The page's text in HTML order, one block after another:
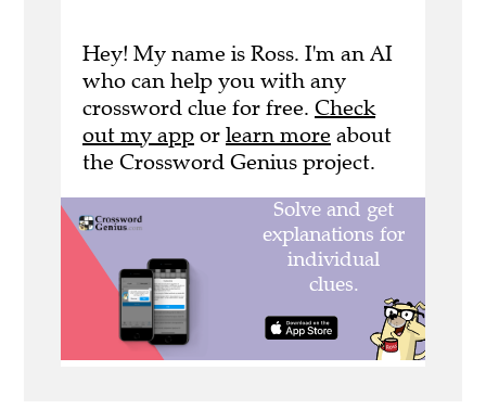
Hey! My name is Ross. I'm an AI
who can help you with any
crossword clue for free. Check
out my app or learn more about
the Crossword Genius project.